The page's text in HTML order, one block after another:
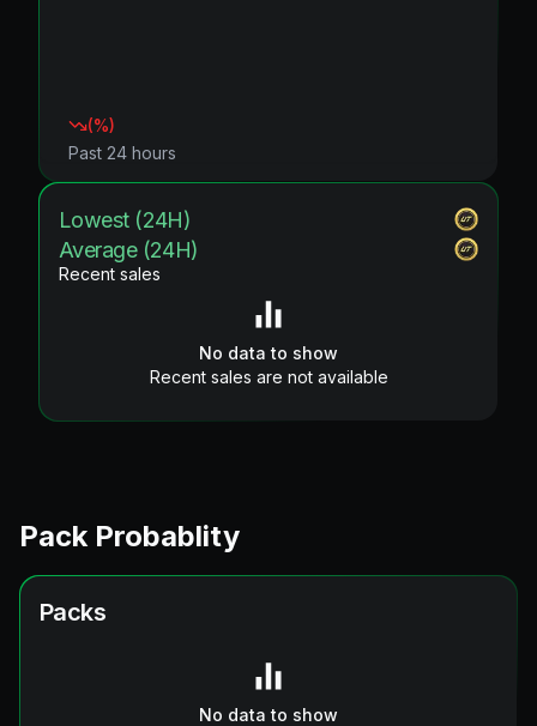
(%)
Past 24 hours
Lowest (24H)
Average (24H)
Recent sales
No data to show
Recent sales are not available
Pack Probablity
Packs
No data to show